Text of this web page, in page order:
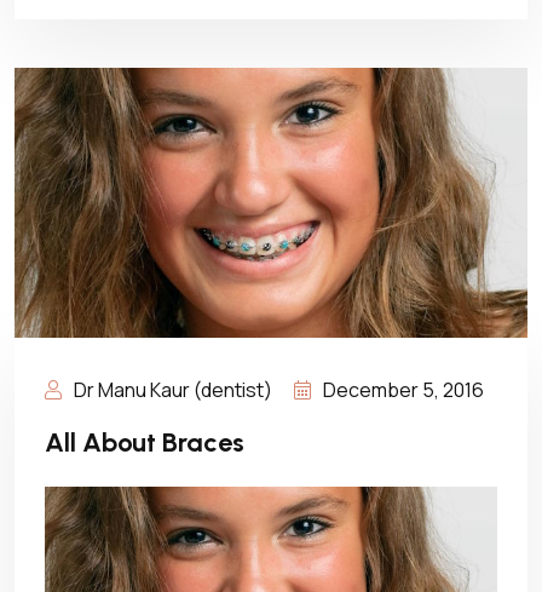
Dr Manu Kaur (dentist) December 5, 2016
All About Braces